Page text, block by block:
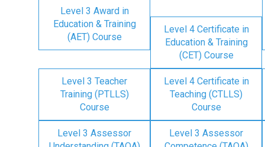
Level 3 Award in
Education & Training
(AET) Course
Level 4 Certificate in
Education & Training
(CET) Course
Level 3 Teacher
Training (PTLLS)
Course
Level 4 Certificate in
Teaching (CTLLS)
Course
Level 3 Assessor
Level 3 Assessor